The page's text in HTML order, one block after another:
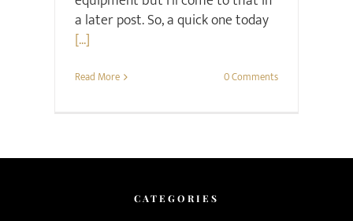
a later post. So, a quick one today
[...]
Read More 0 Comments
CATEGORIES